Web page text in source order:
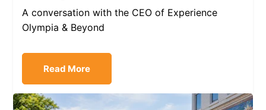
A conversation with the CEO of Experience
Olympia & Beyond
Read More